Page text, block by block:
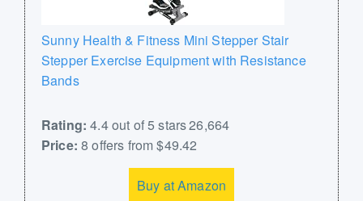
Sunny Health & Fitness Mini Stepper Stair
Stepper Exercise Equipment with Resistance
Bands
Rating: 4.4 out of 5 stars 26,664
Price: 8 offers from $49.42
Buy at Amazon